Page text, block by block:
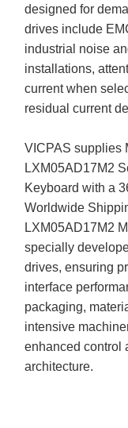
designed for
drives include
industrial noise
installations,
current when
residual current
VICPAS supplies
LXM05AD17M2
Keyboard with a
Worldwide
LXM05AD17M2
specially
drives, ensuring
interface
packaging,
intensive
enhanced control
architecture.